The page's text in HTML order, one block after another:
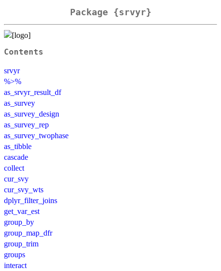
Package {srvyr}
Contents
srvyr
%>%
as_srvyr_result_df
as_survey
as_survey_design
as_survey_rep
as_survey_twophase
as_tibble
cascade
collect
cur_svy
cur_svy_wts
dplyr_filter_joins
get_var_est
group_by
group_map_dfr
group_trim
groups
interact